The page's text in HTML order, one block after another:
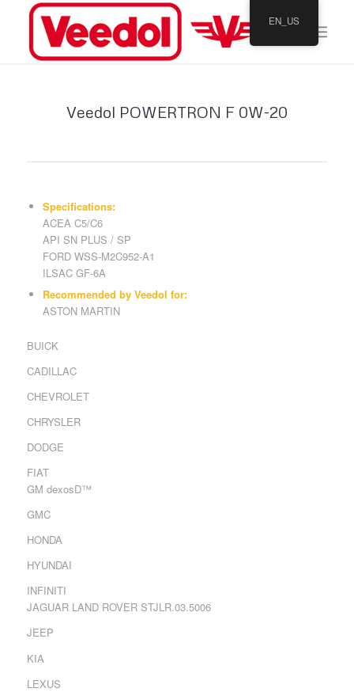
Veedol POWERTRON F 0W-20
Specifications:
ACEA C5/C6
API SN PLUS / SP
FORD WSS-M2C952-A1
ILSAC GF-6A
Recommended by Veedol for:
ASTON MARTIN
BUICK
CADILLAC
CHEVROLET
CHRYSLER
DODGE
FIAT
GM dexosD™
GMC
HONDA
HYUNDAI
INFINITI
JAGUAR LAND ROVER STJLR.03.5006
JEEP
KIA
LEXUS
EN_US